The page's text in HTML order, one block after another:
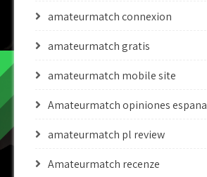
amateurmatch connexion
amateurmatch gratis
amateurmatch mobile site
Amateurmatch opiniones espana
amateurmatch pl review
Amateurmatch recenze